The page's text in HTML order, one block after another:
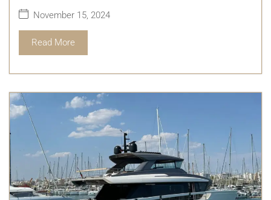
November 15, 2024
Read More